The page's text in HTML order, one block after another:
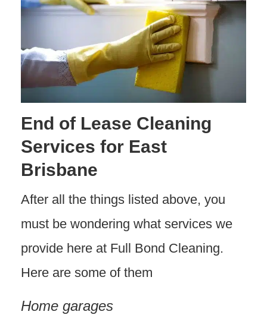
End of Lease Cleaning
Services for East
Brisbane
After all the things listed above, you
must be wondering what services we
provide here at Full Bond Cleaning.
Here are some of them
Home garages